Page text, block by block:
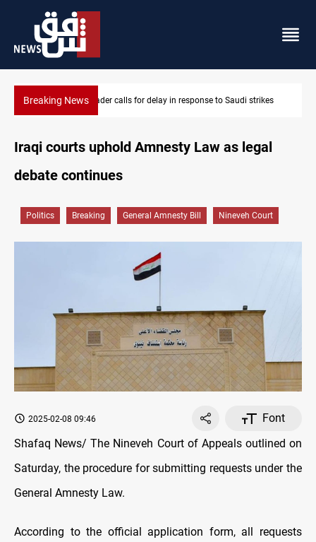
Breaking News KRI President
calls for delay in response to Saudi strikes
Iraqi courts uphold Amnesty Law as legal
debate continues
Politics Breaking General Amnesty Bill Nineveh Court
2025-02-08 09:46
Font
Shafaq News/ The Nineveh Court of Appeals outlined on
Saturday, the procedure for submitting requests under the
General Amnesty Law.
According to the official application form, all requests